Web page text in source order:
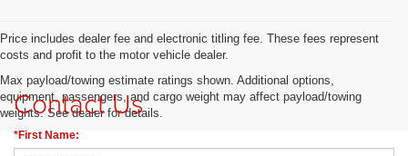
Price includes dealer fee and electronic titling fee. These fees represent
costs and profit to the motor vehicle dealer.
Max payload/towing estimate ratings shown. Additional options,
equipment, passengers, and cargo weight may affect payload/towing
weights. See dealer for details.
Contact Us
*First Name: